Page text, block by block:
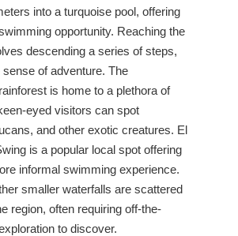
into a turquoise pool, offering
opportunity. Reaching the
descending a series of steps,
sense of adventure. The
is home to a plethora of
eyed visitors can spot
and other exotic creatures. El
is a popular local spot offering
informal swimming experience.
smaller waterfalls are scattered
region, often requiring off-the-
to discover.